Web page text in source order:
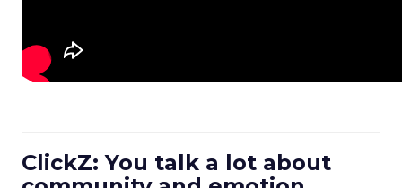
ClickZ: You talk a lot about